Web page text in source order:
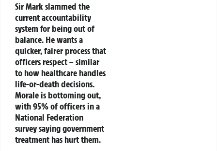
Sir Mark slammed the
current accountability
system for being out of
balance. He wants a
quicker, fairer process that
officers respect – similar
to how healthcare handles
life-or-death decisions.
Morale is bottoming out,
with 95% of officers in a
National Federation
survey saying government
treatment has hurt them.